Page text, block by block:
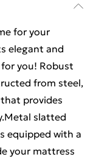
for your
elegant and
you! Robust
from steel,
provides
slatted
equipped with a
your mattress